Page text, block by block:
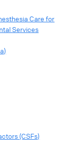
Care for
Services
(CSFs)